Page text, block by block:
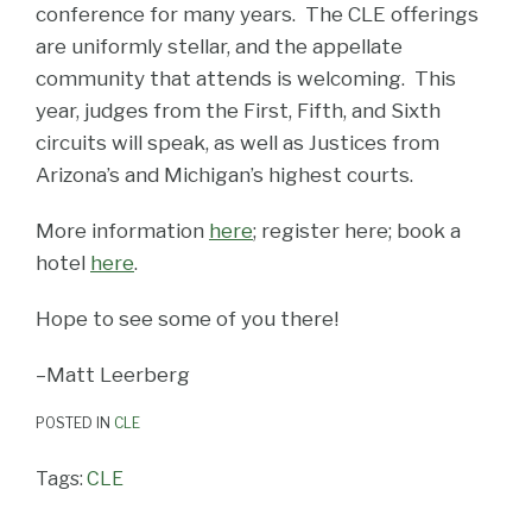
conference for many years. The CLE offerings
are uniformly stellar, and the appellate
community that attends is welcoming. This
year, judges from the First, Fifth, and Sixth
circuits will speak, as well as Justices from
Arizona’s and Michigan’s highest courts.
More information here; register here; book a
hotel here.
Hope to see some of you there!
–Matt Leerberg
POSTED IN CLE
Tags: CLE